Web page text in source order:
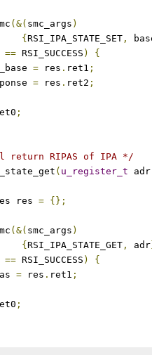
(&( smc_args )
{ RSI_IPA_STATE_SET ,
== RSI_SUCCESS )
{
= res . ret1 ;
= res . ret2 ;
;
RIPAS of IPA */
( u_register_t adr
res
= {};
(&( smc_args )
{ RSI_IPA_STATE_GET , adr
== RSI_SUCCESS )
{
= res . ret1 ;
;